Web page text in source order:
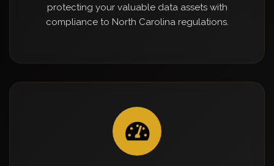
protecting your valuable data assets with
compliance to North Carolina regulations.